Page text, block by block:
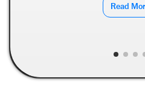
Read More →